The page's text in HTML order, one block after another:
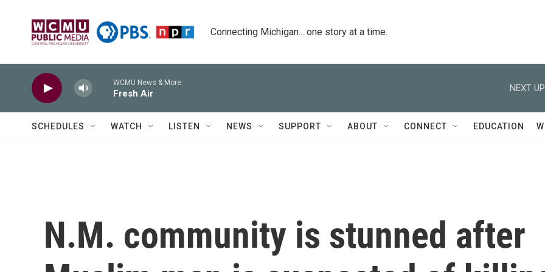
Connecting Michigan... one story at a time.
WCMU News & More
Fresh Air
NEXT
SCHEDULES WATCH LISTEN NEWS SUPPORT ABOUT CONNECT EDUCATION
N.M. community is stunned after